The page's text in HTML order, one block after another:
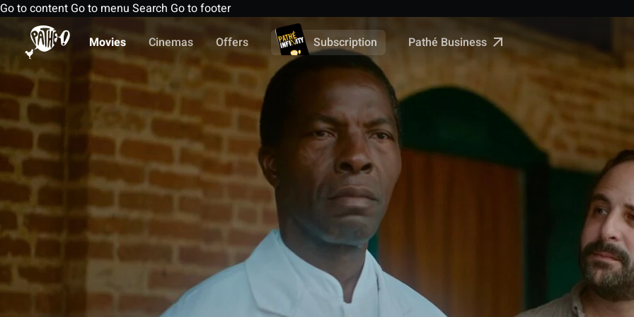
Go to content Go to menu Search Go to footer
Movies
Cinemas Offers Subscription Pathé Business